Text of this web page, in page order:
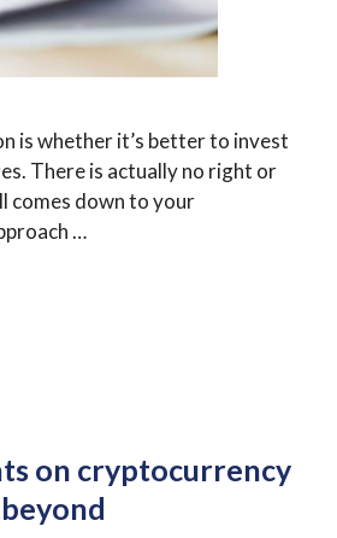
is whether it’s better to invest
There is actually no right or
comes down to your
…
on cryptocurrency